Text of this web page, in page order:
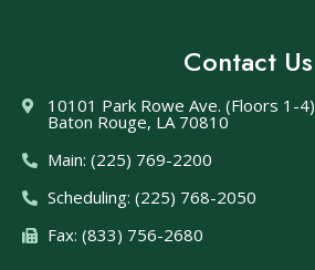
Contact Us
10101 Park Rowe Ave. (Floors 1-4)
Baton Rouge, LA 70810
Main: (225) 769-2200
Scheduling: (225) 768-2050
Fax: (833) 756-2680